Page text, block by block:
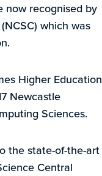
now recognised by
which was
Higher Education
Newcastle
Sciences.
the state-of-the-art
Central